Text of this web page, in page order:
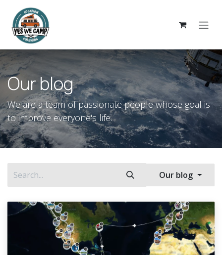
Skip to Content
Our blog
We are a team of passionate people whose goal is
to improve everyone's life.
Our blog